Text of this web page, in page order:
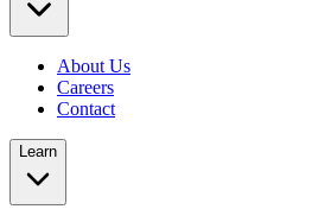
About Us
Careers
Contact
Learn